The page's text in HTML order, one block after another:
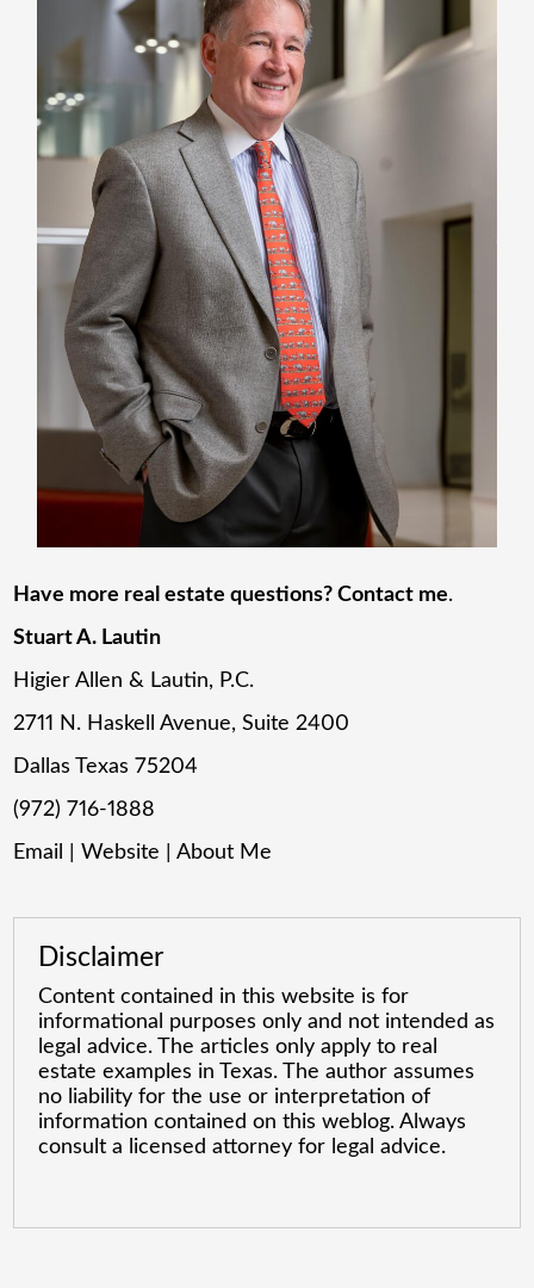
Have more real estate questions? Contact me.
Stuart A. Lautin
Higier Allen & Lautin, P.C.
2711 N. Haskell Avenue, Suite 2400
Dallas Texas 75204
(972) 716-1888
Email
|Website |About Me
Disclaimer
Content contained in this website is for
informational purposes only and not intended as
legal advice. The articles only apply to real
estate examples in Texas. The author assumes
no liability for the use or interpretation of
information contained on this weblog. Always
consult a licensed attorney for legal advice.